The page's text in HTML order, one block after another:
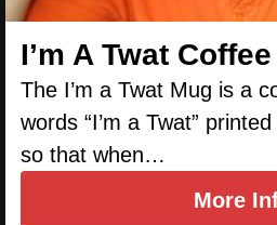
I’m A Twat
The I’m a Twat Mug is a
words “I’m a Twat”
so that when…
More